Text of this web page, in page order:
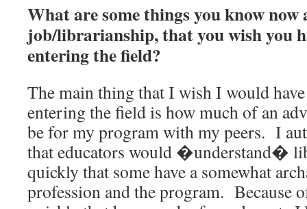
What are some things you know
job/librarianship, that you wish you
entering the field?
The main thing that I wish I would
entering the field is how much of an
be for my program with my peers. I
that educators would �understand�
quickly that some have a somewhat
profession and the program. Because